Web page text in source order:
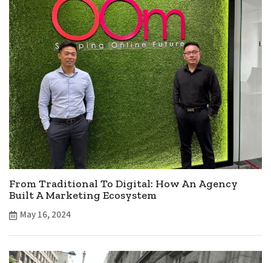
From Traditional To Digital: How An Agency
Built A Marketing Ecosystem
May 16, 2024